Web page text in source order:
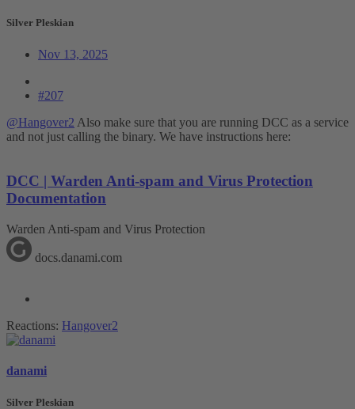
Silver Pleskian
Nov 13, 2025
#207
@Hangover2 Also make sure that you are running DCC as a service
and not just calling the binary. We have instructions here:
DCC | Warden Anti-spam and Virus Protection
Documentation
Warden Anti-spam and Virus Protection
docs.danami.com
Reactions: Hangover2
danami
Silver Pleskian